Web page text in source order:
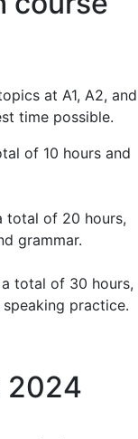
English.
at A1, A2, and
time possible.
of 10 hours and
total of 20 hours,
grammar.
total of 30 hours,
practice.
2024